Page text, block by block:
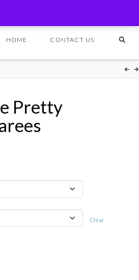
HOME CONTACT US
Pretty
Clear